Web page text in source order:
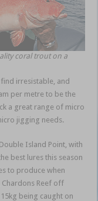
coral trout on a
irresistable, and
per metre to be the
a great range of micro
jigging needs.
Island Point, with
best lures this season
to produce when
Reef off
being caught on